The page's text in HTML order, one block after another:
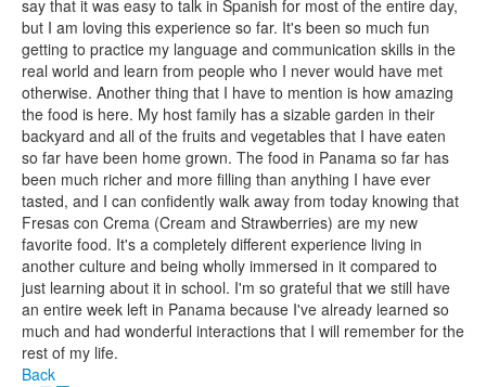
say that it was easy to talk in Spanish for most of the entire day,
but I am loving this experience so far. It's been so much fun
getting to practice my language and communication skills in the
real world and learn from people who I never would have met
otherwise. Another thing that I have to mention is how amazing
the food is here. My host family has a sizable garden in their
backyard and all of the fruits and vegetables that I have eaten
so far have been home grown. The food in Panama so far has
been much richer and more filling than anything I have ever
tasted, and I can confidently walk away from today knowing that
Fresas con Crema (Cream and Strawberries) are my new
favorite food. It's a completely different experience living in
another culture and being wholly immersed in it compared to
just learning about it in school. I'm so grateful that we still have
an entire week left in Panama because I've already learned so
much and had wonderful interactions that I will remember for the
rest of my life.
Back